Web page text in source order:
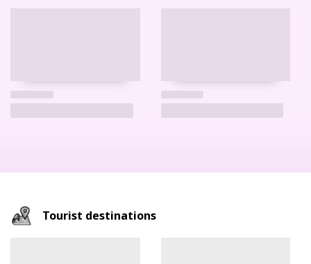
Tourist destinations